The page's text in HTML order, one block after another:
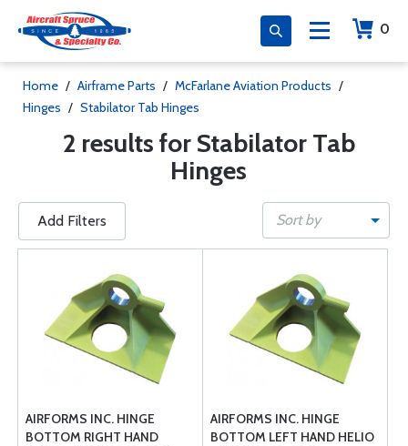
0
Home / Airframe Parts / McFarlane Aviation Products /
Hinges / Stabilator Tab Hinges
2 results for Stabilator Tab
Hinges
Add Filters Sort by
AIRFORMS INC. HINGE
BOTTOM RIGHT HAND
AIRFORMS INC. HINGE
BOTTOM LEFT HAND HELIO